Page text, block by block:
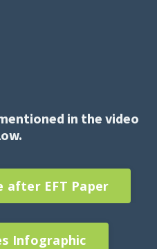
in the video
after EFT Paper
Infographic